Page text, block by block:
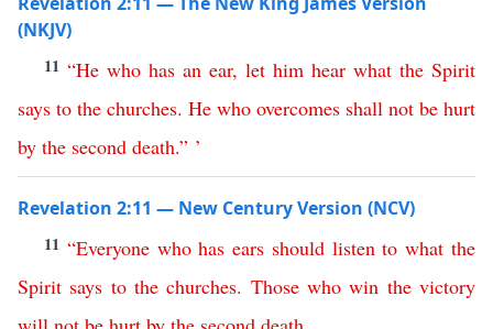
(NKJV)
11 “He who has an ear, let him hear what the Spirit
says to the churches. He who overcomes shall not be hurt
by the second death.” ’
Revelation 2:11 — New Century Version (NCV)
11 “Everyone who has ears should listen to what the
Spirit says to the churches. Those who win the victory